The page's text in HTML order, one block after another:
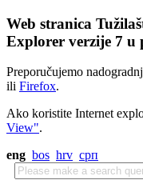
Web stranica
Explorer verzije 7 u
Preporučujemo
ili Firefox.
Ako koristite Internet
View".
eng bos hrv срп